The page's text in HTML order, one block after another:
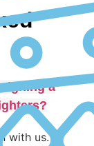
a
with us.